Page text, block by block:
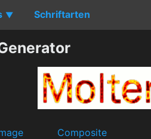
▼ Schriftarten
Composite